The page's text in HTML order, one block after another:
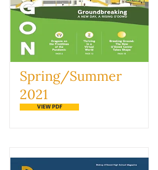
Spring/Summer
2021
VIEW PDF